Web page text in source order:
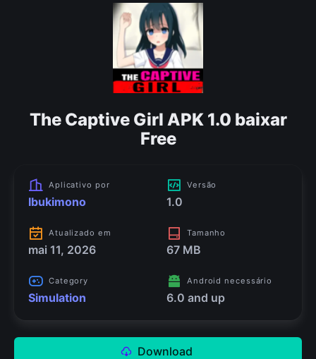
The Captive Girl APK 1.0 baixar
Free
Aplicativo por
Ibukimono
Versão
1.0
Atualizado em
mai 11, 2026
Tamanho
67 MB
Category
Simulation
Android necessário
6.0 and up
Download